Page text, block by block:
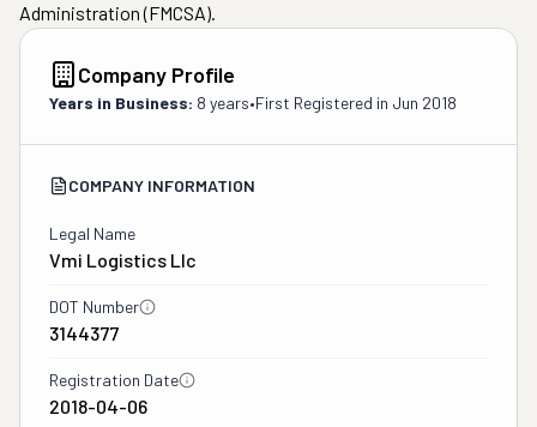
Administration (FMCSA).
Company Profile
Years in Business: 8 years•First Registered in Jun 2018
COMPANY INFORMATION
Legal Name
Vmi Logistics Llc
DOT Number
3144377
Registration Date
2018-04-06